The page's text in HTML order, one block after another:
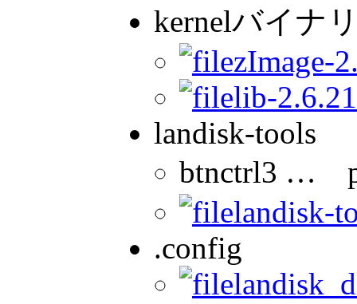
kernelバイナ
zImage-
lib-
landisk-tools
btnctrl3 …
landisk-
.config